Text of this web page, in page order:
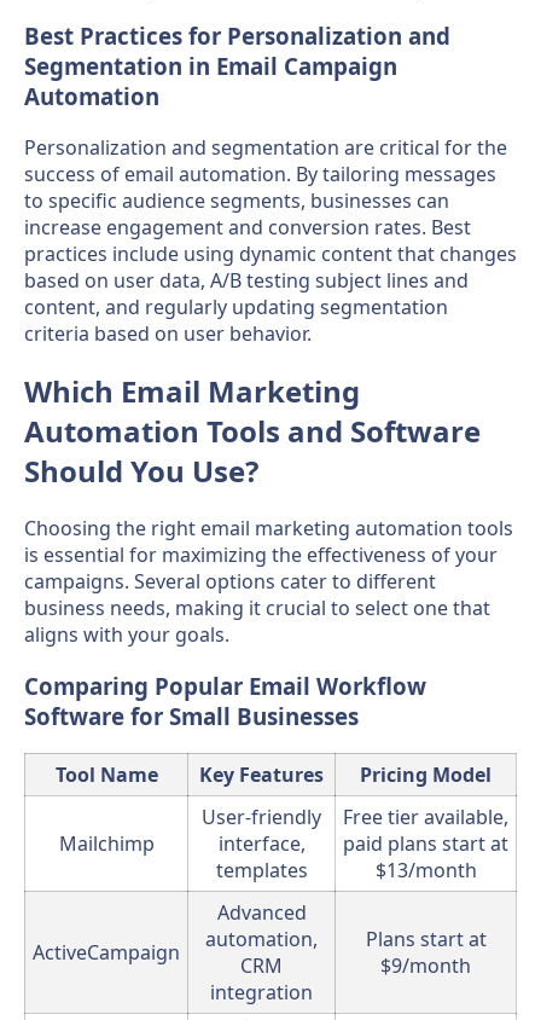
Best Practices for Personalization and
Segmentation in Email Campaign
Automation
Personalization and segmentation are critical for the
success of email automation. By tailoring messages
to specific audience segments, businesses can
increase engagement and conversion rates. Best
practices include using dynamic content that changes
based on user data, A/B testing subject lines and
content, and regularly updating segmentation
criteria based on user behavior.
Which Email Marketing
Automation Tools and Software
Should You Use?
Choosing the right email marketing automation tools
is essential for maximizing the effectiveness of your
campaigns. Several options cater to different
business needs, making it crucial to select one that
aligns with your goals.
Comparing Popular Email Workflow
Software for Small Businesses
Tool Name Key Features Pricing Model
Mailchimp
User-friendly
interface,
templates
Free tier available,
paid plans start at
$13/month
ActiveCampaign
Advanced
automation,
CRM
integration
Plans start at
$9/month